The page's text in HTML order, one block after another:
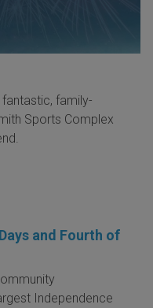
fantastic, family-
Sports Complex
and Fourth of
Independence